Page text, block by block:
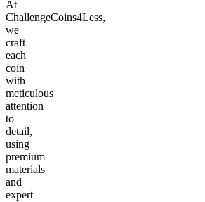
At
ChallengeCoins4Less,
we
craft
each
coin
with
meticulous
attention
to
detail,
using
premium
materials
and
expert